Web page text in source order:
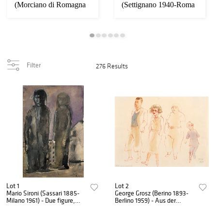
(Morciano di Romagna
(Settignano 1940-Roma
Filter 276 Results
Lot 1
Mario Sironi (Sassari 1885-
Milano 1961) - Due figure,
Lot 2
George Grosz (Berino 1893-
Berlino 1959) - Aus der